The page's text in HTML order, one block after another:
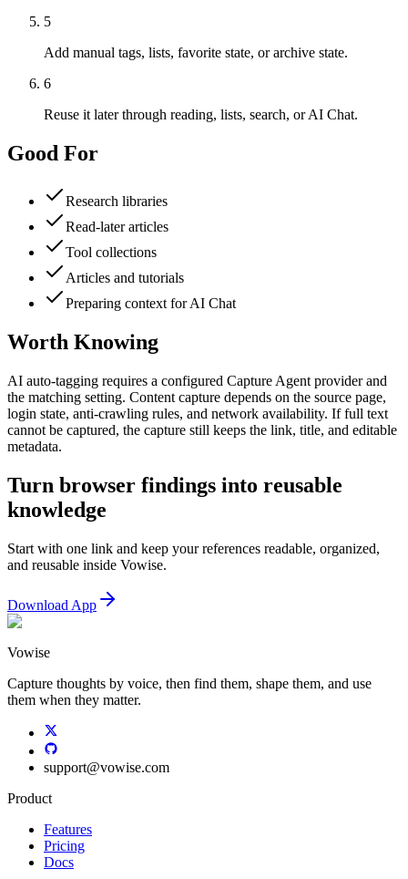
5
Add manual tags, lists, favorite state, or archive state.
6
Reuse it later through reading, lists, search, or AI Chat.
Good For
Research libraries
Read-later articles
Tool collections
Articles and tutorials
Preparing context for AI Chat
Worth Knowing
AI auto-tagging requires a configured Capture Agent provider and
the matching setting. Content capture depends on the source page,
login state, anti-crawling rules, and network availability. If full text
cannot be captured, the capture still keeps the link, title, and editable
metadata.
Turn browser findings into reusable
knowledge
Start with one link and keep your references readable, organized,
and reusable inside Vowise.
Download App
Vowise
Capture thoughts by voice, then find them, shape them, and use
them when they matter.
support@vowise.com
Product
Features
Pricing
Docs